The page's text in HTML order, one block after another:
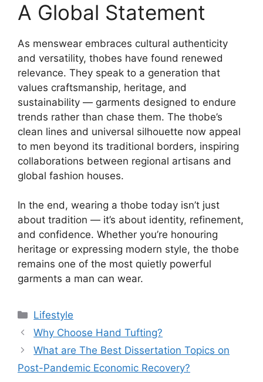
A Global Statement
As menswear embraces cultural authenticity
and versatility, thobes have found renewed
relevance. They speak to a generation that
values craftsmanship, heritage, and
sustainability — garments designed to endure
trends rather than chase them. The thobe’s
clean lines and universal silhouette now appeal
to men beyond its traditional borders, inspiring
collaborations between regional artisans and
global fashion houses.
In the end, wearing a thobe today isn’t just
about tradition — it’s about identity, refinement,
and confidence. Whether you’re honouring
heritage or expressing modern style, the thobe
remains one of the most quietly powerful
garments a man can wear.
Categories
Lifestyle
Why Choose Hand Tufting?
What are The Best Dissertation Topics on
Post-Pandemic Economic Recovery?